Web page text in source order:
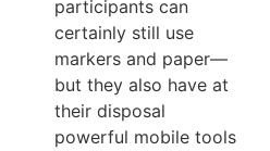
participants can
certainly still use
markers and paper—
but they also have at
their disposal
powerful mobile tools